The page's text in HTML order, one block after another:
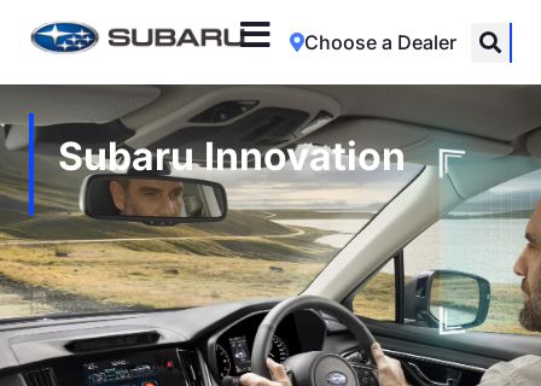
Choose a Dealer
Subaru Innovation